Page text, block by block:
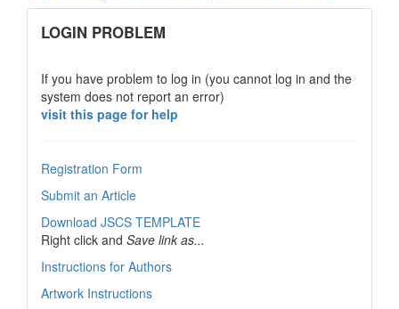
links
LOGIN PROBLEM
If you have problem to log in (you cannot log in and the
system does not report an error)
visit this page for help
Registration Form
Submit an Article
Download JSCS TEMPLATE
Right click and Save link as...
Instructions for Authors
Artwork Instructions